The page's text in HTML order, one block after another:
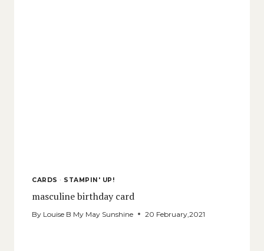
CARDS · STAMPIN' UP!
masculine birthday card
By Louise B My May Sunshine 20 February,2021